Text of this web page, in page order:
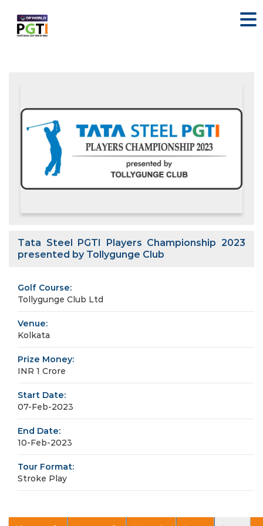
Tata Steel PGTI Players Championship 2023
presented by Tollygunge Club
Golf Course:
Tollygunge Club Ltd
Venue:
Kolkata
Prize Money:
INR 1 Crore
Start Date:
07-Feb-2023
End Date:
10-Feb-2023
Tour Format:
Stroke Play